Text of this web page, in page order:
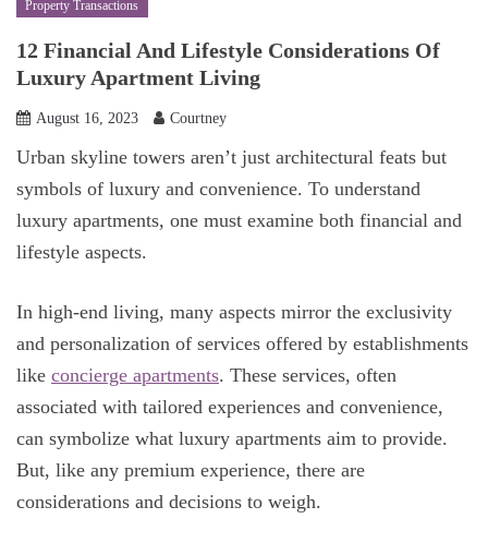
Property Transactions
12 Financial And Lifestyle Considerations Of
Luxury Apartment Living
August 16, 2023 Courtney
Urban skyline towers aren’t just architectural feats but
symbols of luxury and convenience. To understand
luxury apartments, one must examine both financial and
lifestyle aspects.
In high-end living, many aspects mirror the exclusivity
and personalization of services offered by establishments
like concierge apartments. These services, often
associated with tailored experiences and convenience,
can symbolize what luxury apartments aim to provide.
But, like any premium experience, there are
considerations and decisions to weigh.